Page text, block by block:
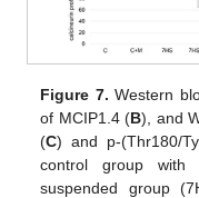
Figure 7. Western
of MCIP1.4 (B), and
(C) and p-(Thr180/
control group with
suspended group